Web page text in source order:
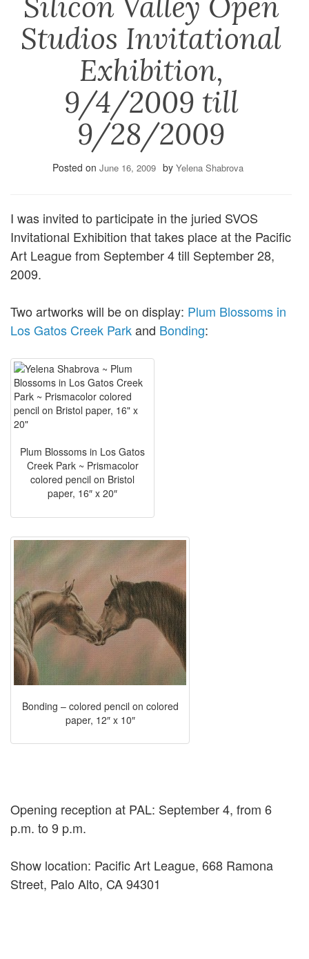
Studios Invitational
Exhibition,
9/4/2009 till
9/28/2009
Posted on June 16, 2009 by Yelena Shabrova
I was invited to participate in the juried SVOS
Invitational Exhibition that takes place at the Pacific
Art League from September 4 till September 28,
2009.
Two artworks will be on display: Plum Blossoms in
Los Gatos Creek Parkand Bonding:
Plum Blossoms in Los Gatos
Creek Park ~ Prismacolor
colored pencil on Bristol
paper, 16″ x 20″
Bonding – colored pencil on colored
paper, 12″ x 10″
Opening reception at PAL: September 4, from 6
p.m. to 9 p.m.
Show location: Pacific Art League, 668 Ramona
Street, Palo Alto, CA 94301